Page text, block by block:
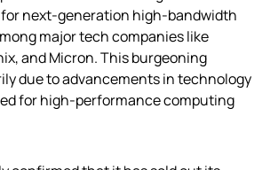
for next-generation high-bandwidth
major tech companies like
and Micron. This burgeoning
due to advancements in technology
for high-performance computing